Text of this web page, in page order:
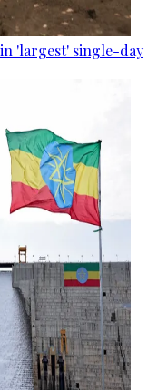
'largest' single-day